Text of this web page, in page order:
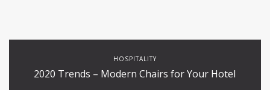
HOSPITALITY
2020 Trends – Modern Chairs for Your Hotel